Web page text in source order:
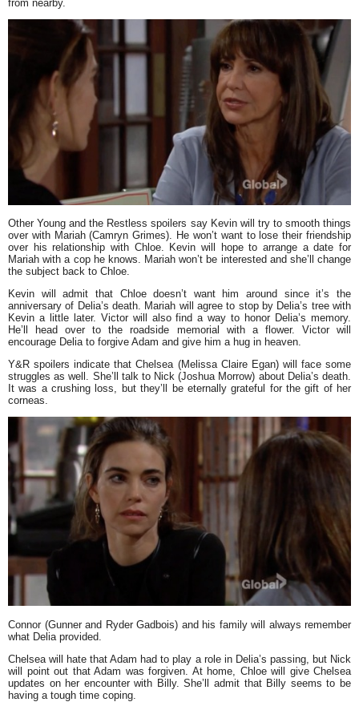
from nearby.
Other Young and the Restless spoilers say Kevin will try to smooth things
over with Mariah (Camryn Grimes). He won’t want to lose their friendship
over his relationship with Chloe. Kevin will hope to arrange a date for
Mariah with a cop he knows. Mariah won’t be interested and she’ll change
the subject back to Chloe.
Kevin will admit that Chloe doesn’t want him around since it’s the
anniversary of Delia’s death. Mariah will agree to stop by Delia’s tree with
Kevin a little later. Victor will also find a way to honor Delia’s memory.
He’ll head over to the roadside memorial with a flower. Victor will
encourage Delia to forgive Adam and give him a hug in heaven.
Y&R spoilers indicate that Chelsea (Melissa Claire Egan) will face some
struggles as well. She’ll talk to Nick (Joshua Morrow) about Delia’s death.
It was a crushing loss, but they’ll be eternally grateful for the gift of her
corneas.
Connor (Gunner and Ryder Gadbois) and his family will always remember
what Delia provided.
Chelsea will hate that Adam had to play a role in Delia’s passing, but Nick
will point out that Adam was forgiven. At home, Chloe will give Chelsea
updates on her encounter with Billy. She’ll admit that Billy seems to be
having a tough time coping.